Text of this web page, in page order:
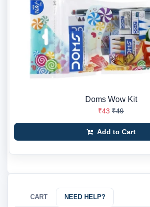
Doms Wow Kit
₹43 ₹49
Add to Cart
CART NEED HELP?